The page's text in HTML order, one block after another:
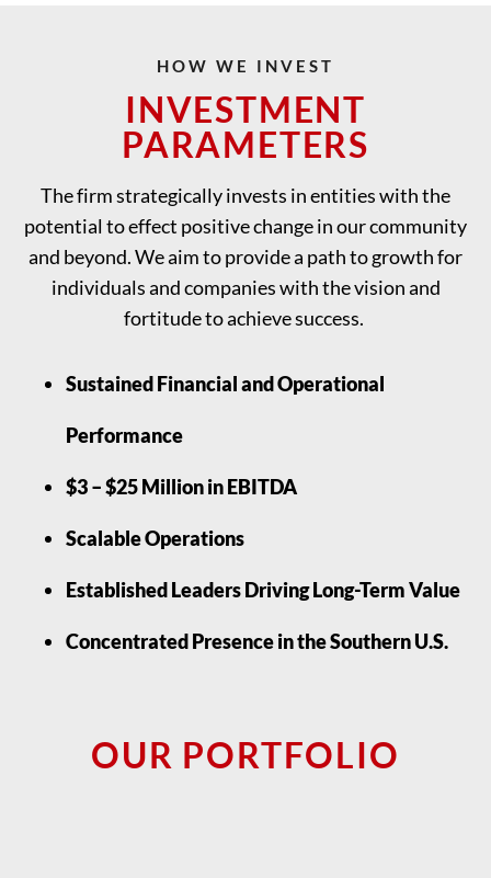
HOW WE INVEST
INVESTMENT
PARAMETERS
The firm strategically invests in entities with the
potential to effect positive change in our community
and beyond. We aim to provide a path to growth for
individuals and companies with the vision and
fortitude to achieve success.
Sustained Financial and Operational
Performance
$3 – $25 Million in EBITDA
Scalable Operations
Established Leaders Driving Long-Term Value
Concentrated Presence in the Southern U.S.
OUR PORTFOLIO